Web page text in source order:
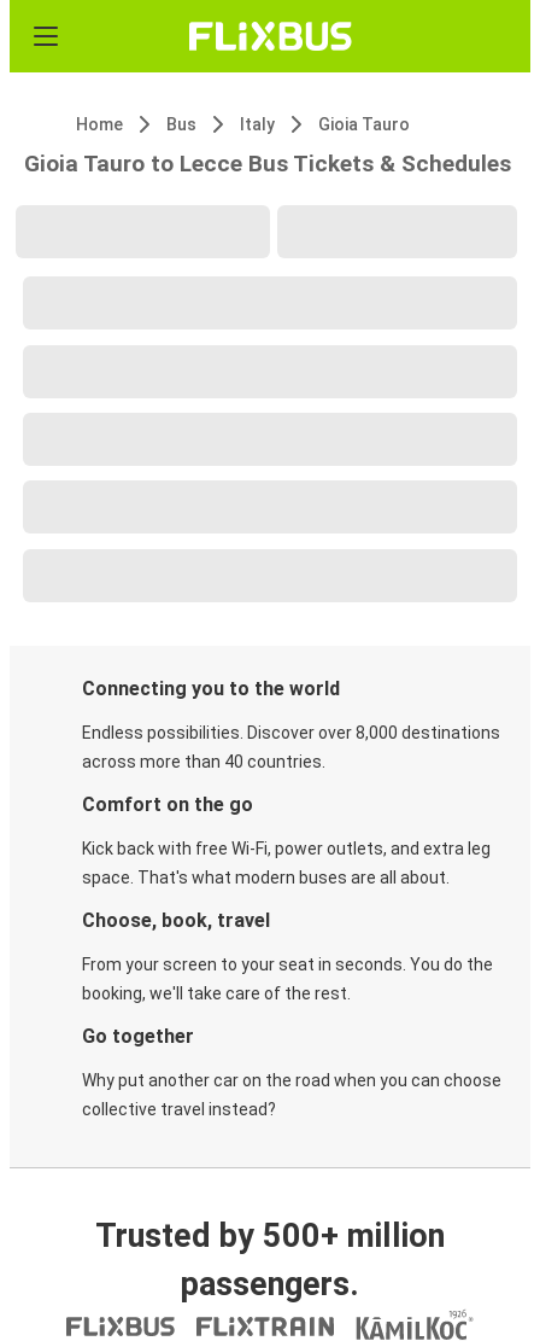
Home Bus Italy Gioia Tauro
Gioia Tauro to Lecce Bus Tickets & Schedules
Connecting you to the world
Endless possibilities. Discover over 8,000 destinations
across more than 40 countries.
Comfort on the go
Kick back with free Wi-Fi, power outlets, and extra leg
space. That's what modern buses are all about.
Choose, book, travel
From your screen to your seat in seconds. You do the
booking, we'll take care of the rest.
Go together
Why put another car on the road when you can choose
collective travel instead?
Trusted by 500+ million
passengers.